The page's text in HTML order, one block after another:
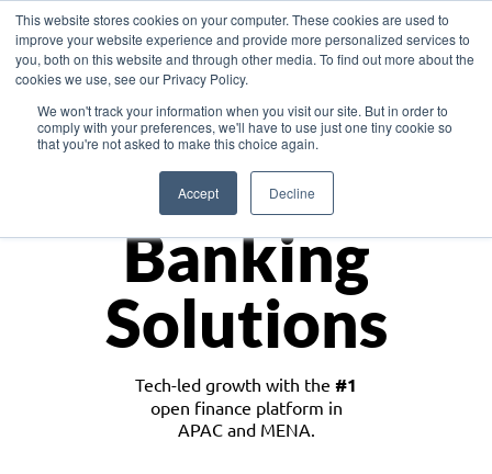
This website stores cookies on your computer. These cookies are used to
improve your website experience and provide more personalized services to
you, both on this website and through other media. To find out more about the
cookies we use, see our Privacy Policy.
We won't track your information when you visit our site. But in order to
comply with your preferences, we'll have to use just one tiny cookie so
that you're not asked to make this choice again.
Accept Decline
Asia
Monetize
Banking
Solutions
Tech-led growth with the #1
open finance platform in
APAC and MENA.